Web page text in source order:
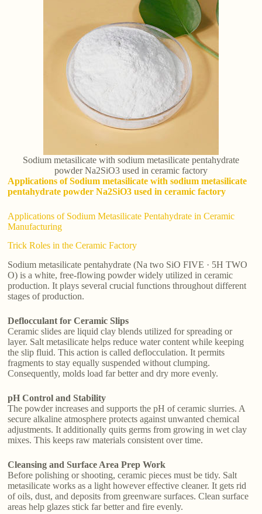
Sodium metasilicate with sodium metasilicate pentahydrate
powder Na2SiO3 used in ceramic factory
Applications of Sodium metasilicate with sodium metasilicate
pentahydrate powder Na2SiO3 used in ceramic factory
Applications of Sodium Metasilicate Pentahydrate in Ceramic
Manufacturing
Trick Roles in the Ceramic Factory
Sodium metasilicate pentahydrate (Na two SiO FIVE · 5H TWO
O) is a white, free-flowing powder widely utilized in ceramic
production. It plays several crucial functions throughout different
stages of production.
Deflocculant for Ceramic Slips
Ceramic slides are liquid clay blends utilized for spreading or
layer. Salt metasilicate helps reduce water content while keeping
the slip fluid. This action is called deflocculation. It permits
fragments to stay equally suspended without clumping.
Consequently, molds load far better and dry more evenly.
pH Control and Stability
The powder increases and supports the pH of ceramic slurries. A
secure alkaline atmosphere protects against unwanted chemical
adjustments. It additionally quits germs from growing in wet clay
mixes. This keeps raw materials consistent over time.
Cleansing and Surface Area Prep Work
Before polishing or shooting, ceramic pieces must be tidy. Salt
metasilicate works as a light however effective cleaner. It gets rid
of oils, dust, and deposits from greenware surfaces. Clean surface
areas help glazes stick far better and fire evenly.